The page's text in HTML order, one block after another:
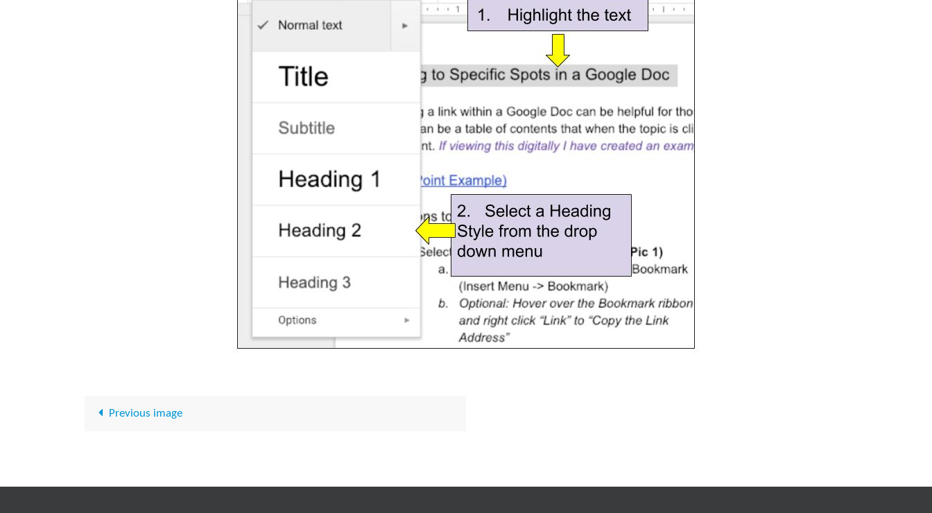
Previous image